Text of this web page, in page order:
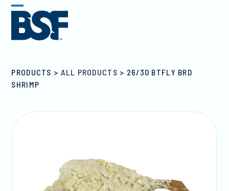
Skip
content
Open
mobile
Close
mobile
PRODUCTS > ALL PRODUCTS > 26/30 BTFLY BRD
SHRIMP